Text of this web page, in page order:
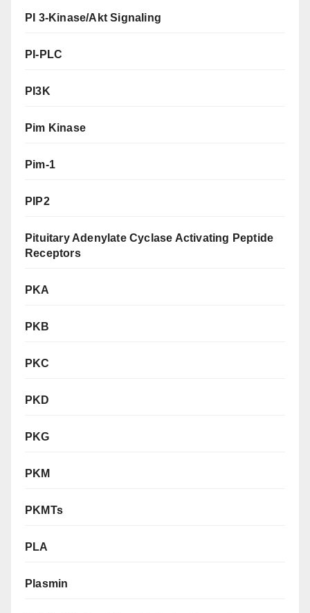
PI 3-Kinase/Akt Signaling
PI-PLC
PI3K
Pim Kinase
Pim-1
PIP2
Pituitary Adenylate Cyclase Activating Peptide
Receptors
PKA
PKB
PKC
PKD
PKG
PKM
PKMTs
PLA
Plasmin